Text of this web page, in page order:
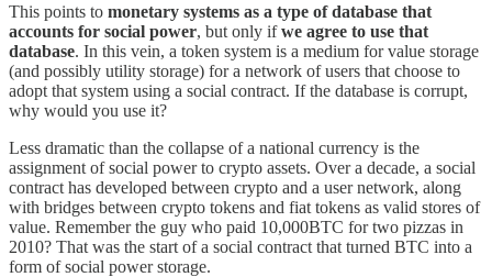
This points to monetary systems as a type of database that
accounts for social power, but only ifwe agree to use that
database. In this vein, a token system is a medium for value storage
(and possibly utility storage) for a network of users that choose to
adopt that system using a social contract. If the database is corrupt,
why would you use it?
Less dramatic than the collapse of a national currency is the
assignment of social power to crypto assets. Over a decade, a social
contract has developed between crypto and a user network, along
with bridges between crypto tokens and fiat tokens as valid stores of
value. Remember the guy who paid 10,000BTC for two pizzas in
2010? That was the start of a social contract that turned BTC into a
form of social power storage.